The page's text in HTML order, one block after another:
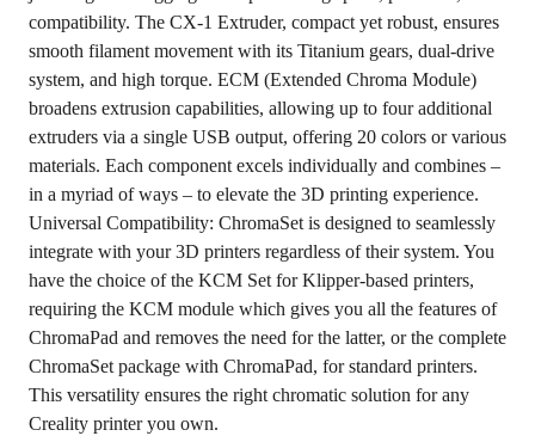
compatibility. The CX-1 Extruder, compact yet robust, ensures
smooth filament movement with its Titanium gears, dual-drive
system, and high torque. ECM (Extended Chroma Module)
broadens extrusion capabilities, allowing up to four additional
extruders via a single USB output, offering 20 colors or various
materials. Each component excels individually and combines –
in a myriad of ways – to elevate the 3D printing experience.
Universal Compatibility: ChromaSet is designed to seamlessly
integrate with your 3D printers regardless of their system. You
have the choice of the KCM Set for Klipper-based printers,
requiring the KCM module which gives you all the features of
ChromaPad and removes the need for the latter, or the complete
ChromaSet package with ChromaPad, for standard printers.
This versatility ensures the right chromatic solution for any
Creality printer you own.